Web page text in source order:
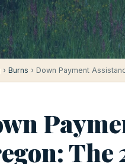
› Burns › Down Payment
The